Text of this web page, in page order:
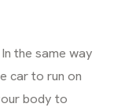
the same way
car to run on
body to